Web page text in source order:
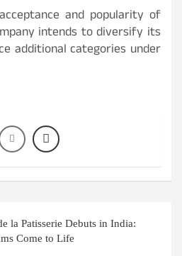
and popularity of
intends to diversify its
additional categories under
la Patisserie Debuts in India:
Come to Life